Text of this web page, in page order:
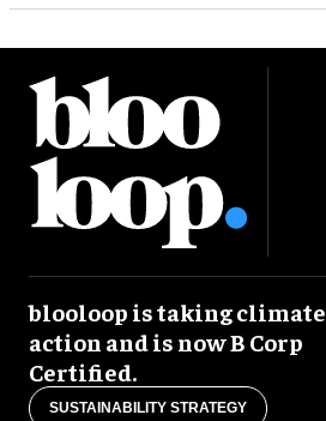
blooloop is taking climate
action and is now B Corp
Certified.
SUSTAINABILITY STRATEGY